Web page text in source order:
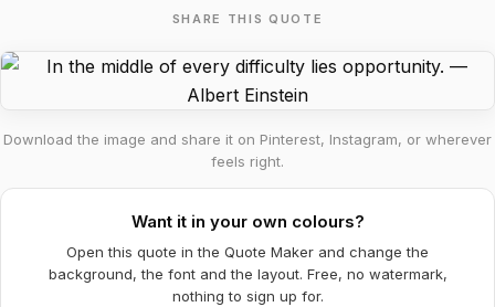
SHARE THIS QUOTE
Download the image and share it on Pinterest, Instagram, or wherever
feels right.
Want it in your own colours?
Open this quote in the Quote Maker and change the
background, the font and the layout. Free, no watermark,
nothing to sign up for.